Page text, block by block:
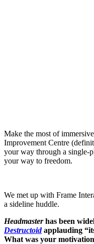
Make the most of
Improvement Centre
your way through a single-
your way to freedom.
We met up with Frame
a sideline huddle.
Headmasterhas been
Destructoidapplauding
What was your